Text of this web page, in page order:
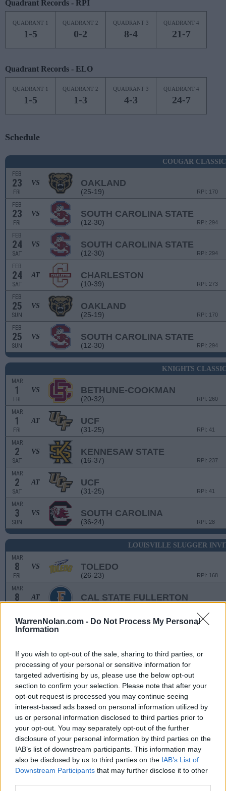
WarrenNolan.com - Do Not Process My Personal
Information
If you wish to opt-out of the sale, sharing to third parties, or
processing of your personal or sensitive information for
targeted advertising by us, please use the below opt-out
section to confirm your selection. Please note that after your
opt-out request is processed you may continue seeing
interest-based ads based on personal information utilized by
us or personal information disclosed to third parties prior to
your opt-out. You may separately opt-out of the further
disclosure of your personal information by third parties on the
IAB’s list of downstream participants. This information may
also be disclosed by us to third parties on the IAB’s List of
Downstream Participants that may further disclose it to other
Quadrant Records - RPI
QUADRANT 1
1-5
QUADRANT 2
0-2
QUADRANT 3
8-4
QUADRANT 4
21-7
Quadrant Records - ELO
QUADRANT 1
1-5
QUADRANT 2
1-3
QUADRANT 3
4-3
QUADRANT 4
24-7
Schedule
COUGAR CLASSIC
FEB
23
FRI
VS OAKLAND
(25-19) RPI: 170
FEB
23
FRI
VS SOUTH CAROLINA STATE
(12-30) RPI: 294
FEB
24
SAT
VS SOUTH CAROLINA STATE
(12-30) RPI: 294
FEB
24
SAT
AT CHARLESTON
(10-39) RPI: 273
FEB
25
SUN
VS OAKLAND
(25-19) RPI: 170
FEB
25
SUN
VS SOUTH CAROLINA STATE
(12-30) RPI: 294
KNIGHTS
MAR
1
FRI
VS BETHUNE-COOKMAN
(20-32) RPI: 260
MAR
1
FRI
AT UCF
(31-25) RPI: 41
MAR
2
SAT
VS KENNESAW STATE
(16-37) RPI: 237
MAR
2
SAT
AT UCF
(31-25) RPI: 41
MAR
3
SUN
VS SOUTH CAROLINA
(36-24) RPI: 28
LOUISVILLE SLUGGER
MAR
8
FRI
VS TOLEDO
(26-23) RPI: 168
MAR
8 AT CAL STATE FULLERTON
MAR
9 VS
MAR
9
SAT
AT LONG BEACH STATE
(25-29)
10
SUN
VS NORTH DAKOTA
(12-42)
MAR
12
TUE
AT CALIFORNIA BAPTIST
(33-25) RPI: 156
MAR
13
WED
AT UC SAN DIEGO
(16-35) RPI: 236